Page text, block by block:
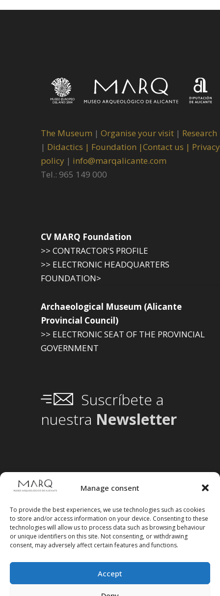
Manage consent
To provide the best experiences, we use technologies such as cookies
to store and/or access information on your device. Consenting to these
technologies will allow us to process data such as browsing behaviour
or unique identifiers on this site. Not consenting, or withdrawing
consent, may adversely affect certain features and functions.
Accept
The Museum | Organise your visit | Research
| Didactics | Foundation |Contact us | Privacy
policy | info@marqalicante.com
Tel.: 965 149 000
CV MARQ Foundation
>> CONTRACTOR'S PROFILE
>> ELECTRONIC HEADQUARTERS
FOUNDATION>
Archaeological Museum (Alicante
Provincial Council)
>> ELECTRONIC SEAT OF THE PROVINCIAL
GOVERNMENT
Suscríbete a
nuestra Newsletter